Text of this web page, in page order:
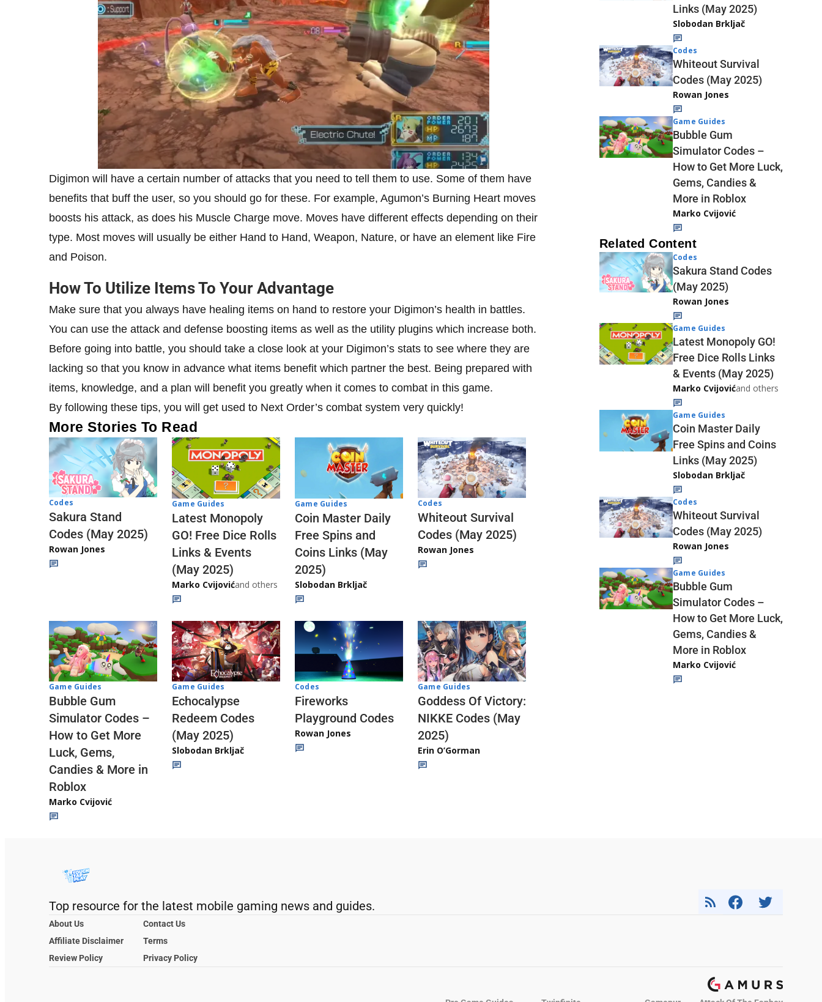
Digimon will have a certain number of attacks that you need to tell them to use. Some of them have
benefits that buff the user, so you should go for these. For example, Agumon’s Burning Heart moves
boosts his attack, as does his Muscle Charge move. Moves have different effects depending on their
type. Most moves will usually be either Hand to Hand, Weapon, Nature, or have an element like Fire
and Poison.
How To Utilize Items To Your Advantage
Make sure that you always have healing items on hand to restore your Digimon’s health in battles.
You can use the attack and defense boosting items as well as the utility plugins which increase both.
Before going into battle, you should take a close look at your Digimon’s stats to see where they are
lacking so that you know in advance what items benefit which partner the best. Being prepared with
items, knowledge, and a plan will benefit you greatly when it comes to combat in this game.
By following these tips, you will get used to Next Order’s combat system very quickly!
More Stories To Read
Codes
Sakura Stand
Codes (May 2025)
Rowan Jones
Game Guides
Latest Monopoly
GO! Free Dice Rolls
Links & Events
(May 2025)
Marko Cvijovićand others
Game Guides
Coin Master Daily
Free Spins and
Coins Links (May
2025)
Slobodan Brkljač
Codes
Whiteout Survival
Codes (May 2025)
Rowan Jones
Game Guides
Bubble Gum
Simulator Codes –
How to Get More
Luck, Gems,
Candies & More in
Roblox
Marko Cvijović
Game Guides
Echocalypse
Redeem Codes
(May 2025)
Slobodan Brkljač
Codes
Fireworks
Playground Codes
Rowan Jones
Game Guides
Goddess Of Victory:
NIKKE Codes (May
2025)
Erin O’Gorman
Links (May 2025)
Slobodan Brkljač
Codes
Whiteout Survival
Codes (May 2025)
Rowan Jones
Game Guides
Bubble Gum
Simulator Codes –
How to Get More Luck,
Gems, Candies &
More in Roblox
Marko Cvijović
Related Content
Codes
Sakura Stand Codes
(May 2025)
Rowan Jones
Game Guides
Latest Monopoly GO!
Free Dice Rolls Links
& Events (May 2025)
Marko Cvijovićand others
Game Guides
Coin Master Daily
Free Spins and Coins
Links (May 2025)
Slobodan Brkljač
Codes
Whiteout Survival
Codes (May 2025)
Rowan Jones
Game Guides
Bubble Gum
Simulator Codes –
How to Get More Luck,
Gems, Candies &
More in Roblox
Marko Cvijović
Top resource for the latest mobile gaming news and guides.
About Us
Contact Us
Affiliate Disclaimer
Terms
Review Policy
Privacy Policy